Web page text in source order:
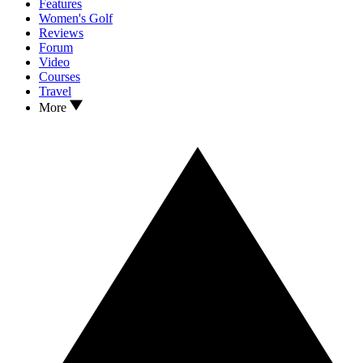
Features
Women's Golf
Reviews
Forum
Video
Courses
Travel
More